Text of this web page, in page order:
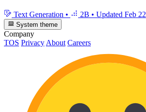
Text Generation • 2B • Updated Feb 22
System theme
Company
TOS Privacy About Careers